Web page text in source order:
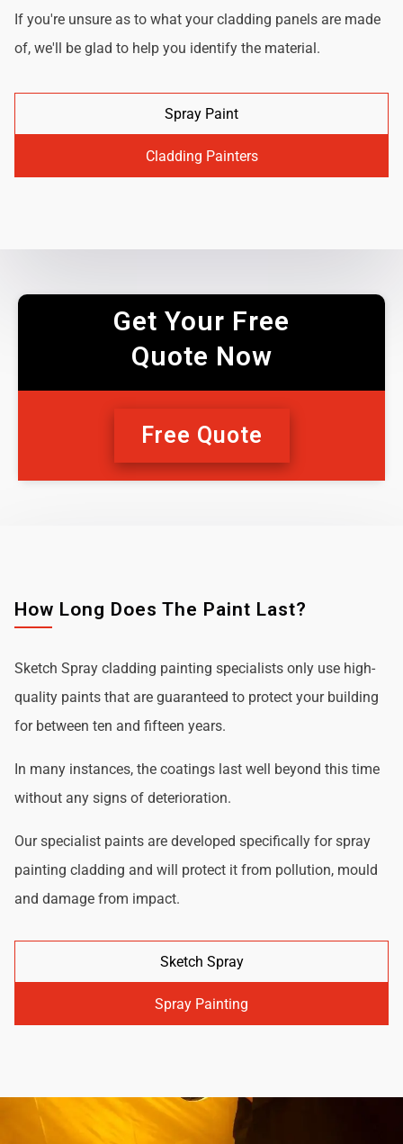
If you're unsure as to what your cladding panels are made
of, we'll be glad to help you identify the material.
Spray Paint
Cladding Painters
Get Your Free
Quote Now
Free Quote
How Long Does The Paint Last?
Sketch Spray cladding painting specialists only use high-
quality paints that are guaranteed to protect your building
for between ten and fifteen years.
In many instances, the coatings last well beyond this time
without any signs of deterioration.
Our specialist paints are developed specifically for spray
painting cladding and will protect it from pollution, mould
and damage from impact.
Sketch Spray
Spray Painting